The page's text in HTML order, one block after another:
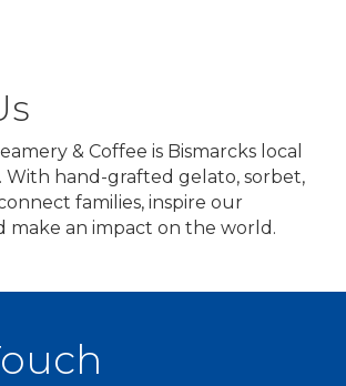
& Coffee is Bismarcks local
With hand-grafted gelato, sorbet,
families, inspire our
make an impact on the world.